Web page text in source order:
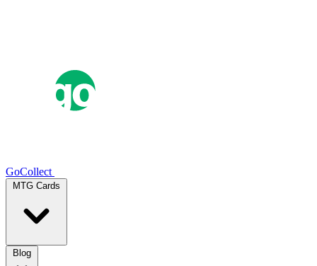
GoCollect
MTG Cards
Blog